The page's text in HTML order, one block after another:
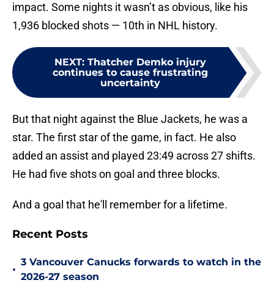
impact. Some nights it wasn’t as obvious, like his
1,936 blocked shots — 10th in NHL history.
NEXT: Thatcher Demko injury
continues to cause frustrating
uncertainty
But that night against the Blue Jackets, he was a
star. The first star of the game, in fact. He also
added an assist and played 23:49 across 27 shifts.
He had five shots on goal and three blocks.
And a goal that he'll remember for a lifetime.
Recent Posts
•
3 Vancouver Canucks forwards to watch in the
2026-27 season